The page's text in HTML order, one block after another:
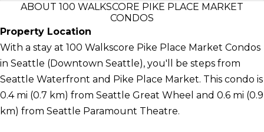
ABOUT 100 WALKSCORE PIKE PLACE MARKET
CONDOS
Property Location
With a stay at 100 Walkscore Pike Place Market Condos
in Seattle (Downtown Seattle), you'll be steps from
Seattle Waterfront and Pike Place Market. This condo is
0.4 mi (0.7 km) from Seattle Great Wheel and 0.6 mi (0.9
km) from Seattle Paramount Theatre.